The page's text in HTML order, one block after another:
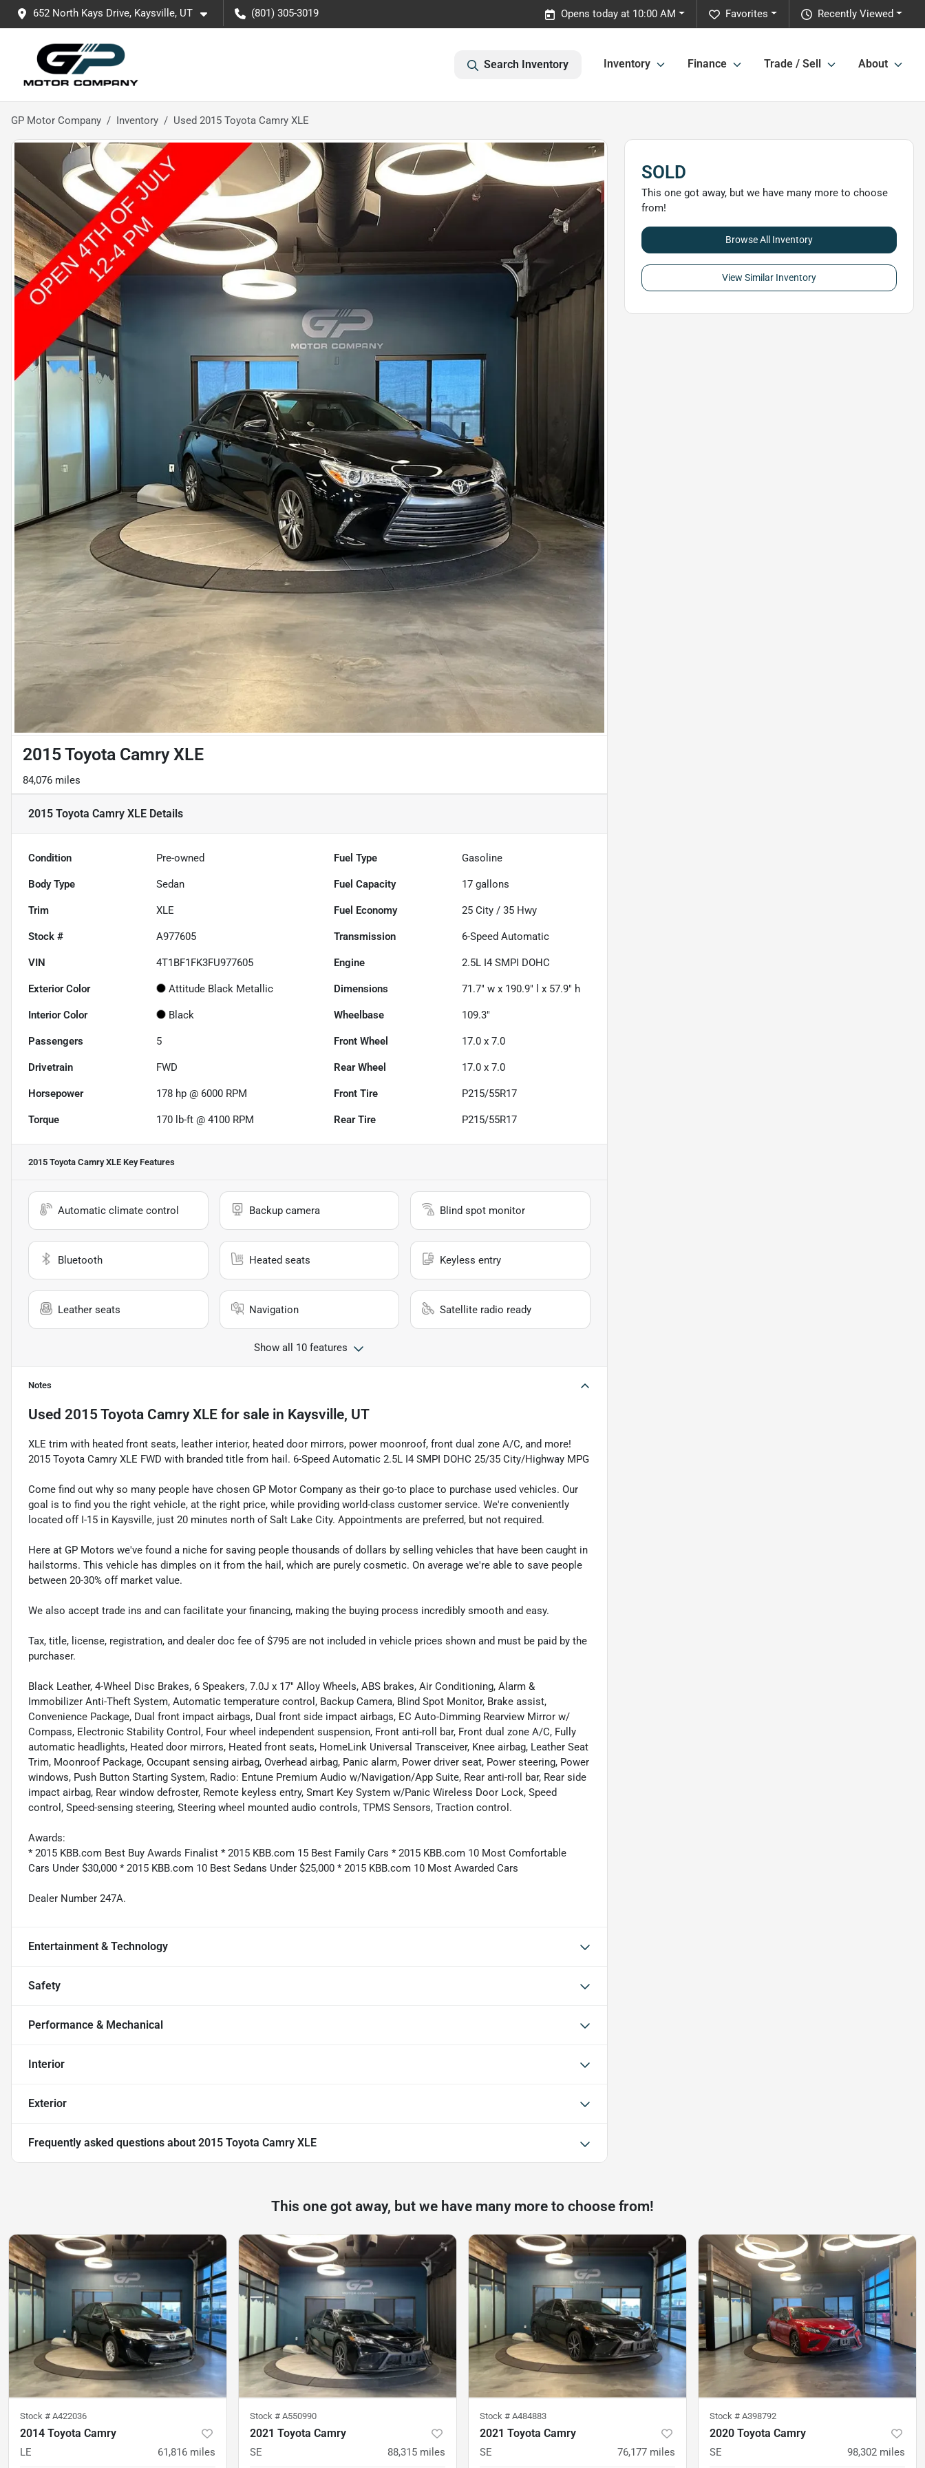
652 North Kays Drive, Kaysville, UT (801) 305-3019 Recently Viewed
Favorites
Opens today at 10:00 AM
Search Inventory Inventory Finance Trade / Sell About
GP Motor Company Inventory Used 2015 Toyota Camry XLE
2015 Toyota Camry XLE
84,076 miles
2015 Toyota Camry XLE Details
Condition Pre-owned Fuel Type Gasoline
Body Type Sedan Fuel Capacity 17 gallons
Trim XLE Fuel Economy 25 City /35 Hwy
Stock # A977605 Transmission 6-Speed Automatic
VIN 4T1BF1FK3FU977605 Engine 2.5L I4 SMPI DOHC
Exterior Color Attitude Black Metallic Dimensions 71.7" w x 190.9" l x 57.9" h
Interior Color Black Wheelbase 109.3"
Passengers 5 Front Wheel 17.0 x 7.0
Drivetrain FWD Rear Wheel 17.0 x 7.0
Horsepower 178 hp @ 6000 RPM Front Tire P215/55R17
Torque 170 lb-ft @ 4100 RPM Rear Tire P215/55R17
2015 Toyota Camry XLE Key Features
Automatic climate control Backup camera Blind spot monitor
Bluetooth Heated seats Keyless entry
Leather seats Navigation Satellite radio ready
Show all 10 features
Notes
Used 2015 Toyota Camry XLE for sale in Kaysville, UT
XLE trim with heated front seats, leather interior, heated door mirrors, power moonroof, front dual zone A/C, and more!
2015 Toyota Camry XLE FWD with branded title from hail. 6-Speed Automatic 2.5L I4 SMPI DOHC 25/35 City/Highway MPG
Come find out why so many people have chosen GP Motor Company as their go-to place to purchase used vehicles. Our
goal is to find you the right vehicle, at the right price, while providing world-class customer service. We're conveniently
located off I-15 in Kaysville, just 20 minutes north of Salt Lake City. Appointments are preferred, but not required.
Here at GP Motors we've found a niche for saving people thousands of dollars by selling vehicles that have been caught in
hailstorms. This vehicle has dimples on it from the hail, which are purely cosmetic. On average we're able to save people
between 20-30% off market value.
We also accept trade ins and can facilitate your financing, making the buying process incredibly smooth and easy.
Tax, title, license, registration, and dealer doc fee of $795 are not included in vehicle prices shown and must be paid by the
purchaser.
Black Leather, 4-Wheel Disc Brakes, 6 Speakers, 7.0J x 17" Alloy Wheels, ABS brakes, Air Conditioning, Alarm &
Immobilizer Anti-Theft System, Automatic temperature control, Backup Camera, Blind Spot Monitor, Brake assist,
Convenience Package, Dual front impact airbags, Dual front side impact airbags, EC Auto-Dimming Rearview Mirror w/
Compass, Electronic Stability Control, Four wheel independent suspension, Front anti-roll bar, Front dual zone A/C, Fully
automatic headlights, Heated door mirrors, Heated front seats, HomeLink Universal Transceiver, Knee airbag, Leather Seat
Trim, Moonroof Package, Occupant sensing airbag, Overhead airbag, Panic alarm, Power driver seat, Power steering, Power
windows, Push Button Starting System, Radio: Entune Premium Audio w/Navigation/App Suite, Rear anti-roll bar, Rear side
impact airbag, Rear window defroster, Remote keyless entry, Smart Key System w/Panic Wireless Door Lock, Speed
control, Speed-sensing steering, Steering wheel mounted audio controls, TPMS Sensors, Traction control.
Awards:
* 2015 KBB.com Best Buy Awards Finalist * 2015 KBB.com 15 Best Family Cars * 2015 KBB.com 10 Most Comfortable
Cars Under $30,000 * 2015 KBB.com 10 Best Sedans Under $25,000 * 2015 KBB.com 10 Most Awarded Cars
Dealer Number 247A.
Entertainment & Technology
Safety
Performance & Mechanical
Interior
Exterior
Frequently asked questions about 2015 Toyota Camry XLE
SOLD
This one got away, but we have many more to choose
from!
Browse All Inventory
View Similar Inventory
This one got away, but we have many more to choose from!
Stock # A422036
2014 Toyota Camry
LE 61,816 miles
Stock # A550990
2021 Toyota Camry
SE 88,315 miles
Stock # A484883
2021 Toyota Camry
SE 76,177 miles
Stock # A398792
2020 Toyota Camry
SE 98,302 miles